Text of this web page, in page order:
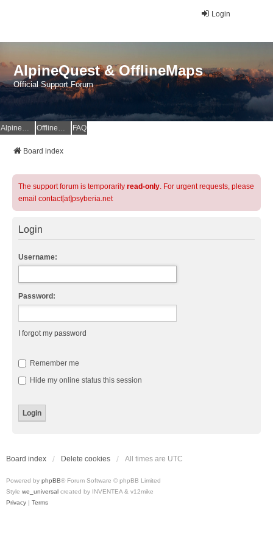
Login
AlpineQuest & OfflineMaps
Official Support Forum
AlpineQuest Website OfflineMaps Website FAQ
Board index
The support forum is temporarily read-only. For urgent requests, please
email contact[at]psyberia.net
Login
Username:
Password:
I forgot my password
Remember me
Hide my online status this session
Board index Delete cookies All times are UTC
Powered by phpBB® Forum Software © phpBB Limited
Style we_universal created by INVENTEA & v12mike
Privacy | Terms